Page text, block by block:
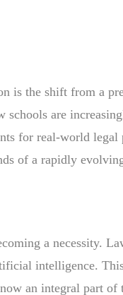
is the shift from a
are
for real-world legal
of a rapidly
a necessity.
intelligence.
an integral part of